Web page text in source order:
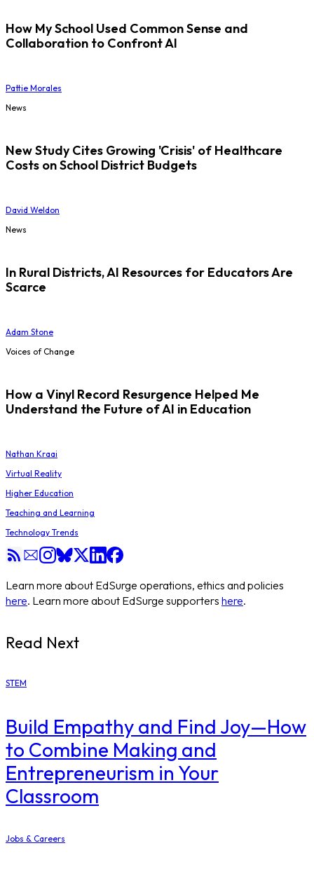
How My School Used Common Sense and
Collaboration to Confront AI
Pattie Morales
News
New Study Cites Growing 'Crisis' of Healthcare
Costs on School District Budgets
David Weldon
News
In Rural Districts, AI Resources for Educators Are
Scarce
Adam Stone
Voices of Change
How a Vinyl Record Resurgence Helped Me
Understand the Future of AI in Education
Nathan Kraai
Virtual Reality
Higher Education
Teaching and Learning
Technology Trends
Learn more about EdSurge operations, ethics and policies
here. Learn more about EdSurge supporters here.
Read Next
STEM
Build Empathy and Find Joy—How
to Combine Making and
Entrepreneurism in Your
Classroom
Jobs & Careers